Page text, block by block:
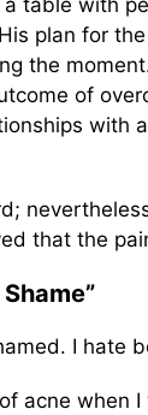
a table with
plan for
the
of
with
that the
I hate
acne when I